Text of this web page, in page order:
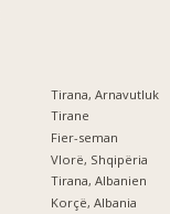
Tirana, Arnavutluk
Tirane
Fier-seman
Vlorë, Shqipëria
Tirana, Albanien
Korçë, Albania